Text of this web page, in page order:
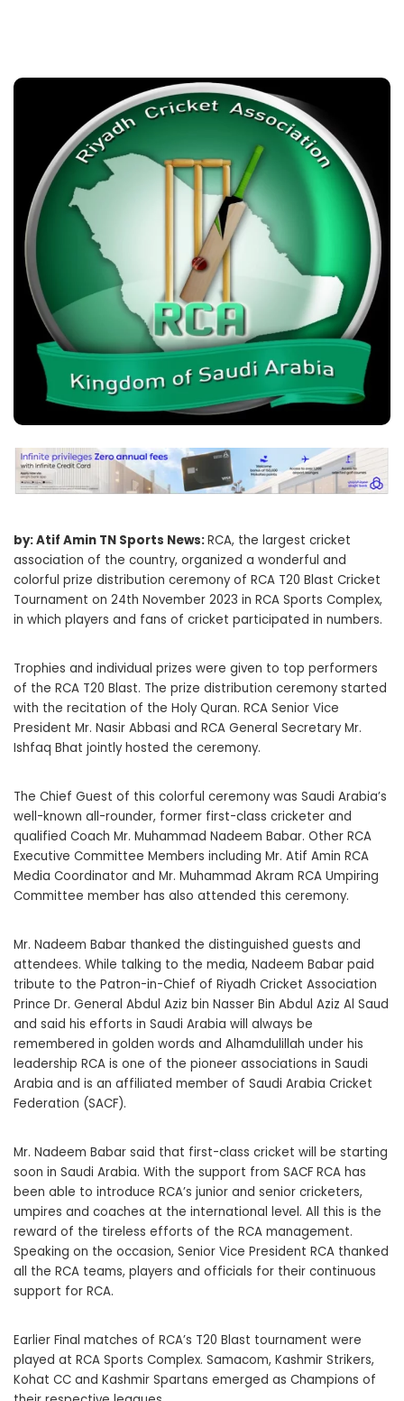
by: Atif Amin TN Sports News:RCA, the largest cricket
association of the country, organized a wonderful and
colorful prize distribution ceremony of RCA T20 Blast Cricket
Tournament on 24th November 2023 in RCA Sports Complex,
in which players and fans of cricket participated in numbers.
Trophies and individual prizes were given to top performers
of the RCA T20 Blast. The prize distribution ceremony started
with the recitation of the Holy Quran. RCA Senior Vice
President Mr. Nasir Abbasi and RCA General Secretary Mr.
Ishfaq Bhat jointly hosted the ceremony.
The Chief Guest of this colorful ceremony was Saudi Arabia’s
well-known all-rounder, former first-class cricketer and
qualified Coach Mr. Muhammad Nadeem Babar. Other RCA
Executive Committee Members including Mr. Atif Amin RCA
Media Coordinator and Mr. Muhammad Akram RCA Umpiring
Committee member has also attended this ceremony.
Mr. Nadeem Babar thanked the distinguished guests and
attendees. While talking to the media, Nadeem Babar paid
tribute to the Patron-in-Chief of Riyadh Cricket Association
Prince Dr. General Abdul Aziz bin Nasser Bin Abdul Aziz Al Saud
and said his efforts in Saudi Arabia will always be
remembered in golden words and Alhamdulillah under his
leadership RCA is one of the pioneer associations in Saudi
Arabia and is an affiliated member of Saudi Arabia Cricket
Federation (SACF).
Mr. Nadeem Babar said that first-class cricket will be starting
soon in Saudi Arabia. With the support from SACF RCA has
been able to introduce RCA’s junior and senior cricketers,
umpires and coaches at the international level. All this is the
reward of the tireless efforts of the RCA management.
Speaking on the occasion, Senior Vice President RCA thanked
all the RCA teams, players and officials for their continuous
support for RCA.
Earlier Final matches of RCA’s T20 Blast tournament were
played at RCA Sports Complex. Samacom, Kashmir Strikers,
Kohat CC and Kashmir Spartans emerged as Champions of